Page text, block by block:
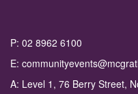
P: 02 8962 6100
E:
A: Level 1, 76 Berry Street,